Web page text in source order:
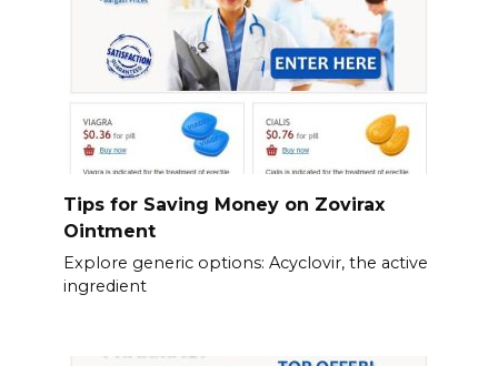
Tips for Saving Money on Zovirax
Ointment
Explore generic options: Acyclovir, the active
ingredient